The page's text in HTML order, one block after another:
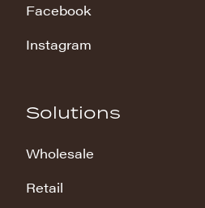
Facebook
Instagram
Solutions
Wholesale
Retail